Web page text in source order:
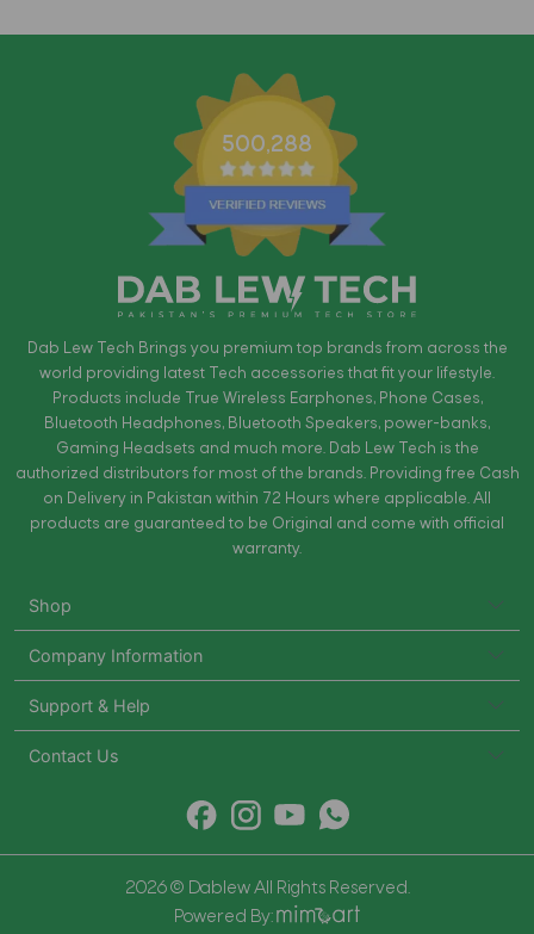
500,288
Dab Lew Tech Brings you premium top brands from across the
world providing latest Tech accessories that fit your lifestyle.
Products include True Wireless Earphones, Phone Cases,
Bluetooth Headphones, Bluetooth Speakers, power-banks,
Gaming Headsets and much more. Dab Lew Tech is the
authorized distributors for most of the brands. Providing free Cash
on Delivery in Pakistan within 72 Hours where applicable. All
products are guaranteed to be Original and come with official
warranty.
Shop
Company Information
Support & Help
Contact Us
2026 © Dablew All Rights Reserved.
Powered By: